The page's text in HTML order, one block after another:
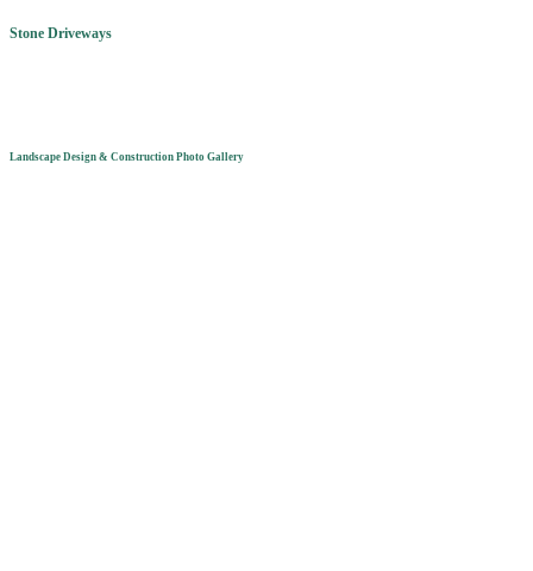
Stone Driveways
Landscape Design & Construction Photo Gallery